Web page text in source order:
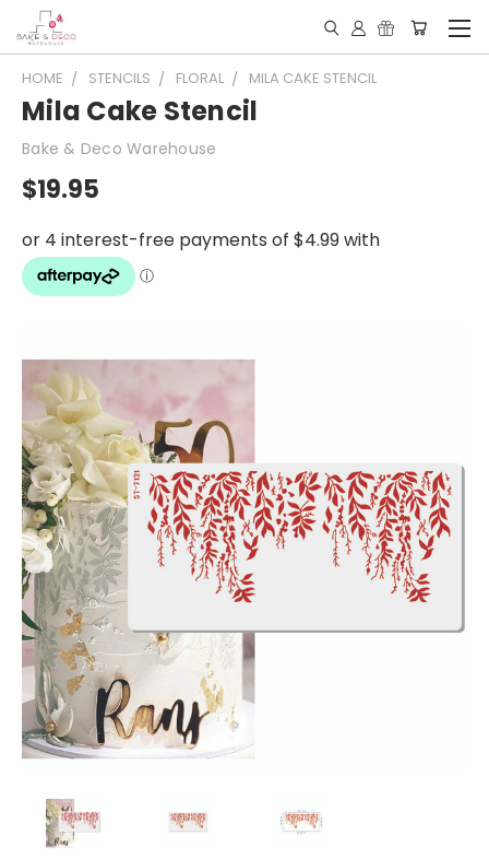
HOME STENCILS FLORAL MILA CAKE STENCIL
Mila Cake Stencil
Bake & Deco Warehouse
$19.95